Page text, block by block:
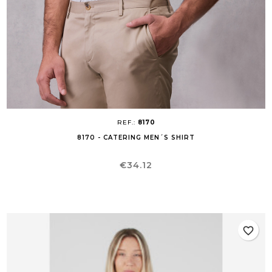
REF.: 8170
8170 - CATERING MEN´S SHIRT
Price
€34.12
favorite_border